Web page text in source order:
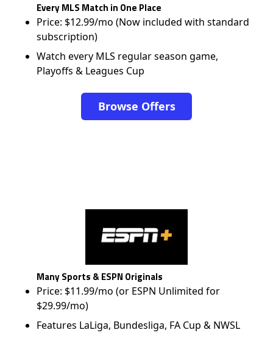
Every MLS Match in One Place
Price: $12.99/mo (Now included with standard
subscription)
Watch every MLS regular season game,
Playoffs & Leagues Cup
Browse Offers
Many Sports & ESPN Originals
Price: $11.99/mo (or ESPN Unlimited for
$29.99/mo)
Features LaLiga, Bundesliga, FA Cup & NWSL